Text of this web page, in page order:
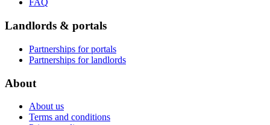
FAQ
Landlords & portals
Partnerships for portals
Partnerships for landlords
About
About us
Terms and conditions